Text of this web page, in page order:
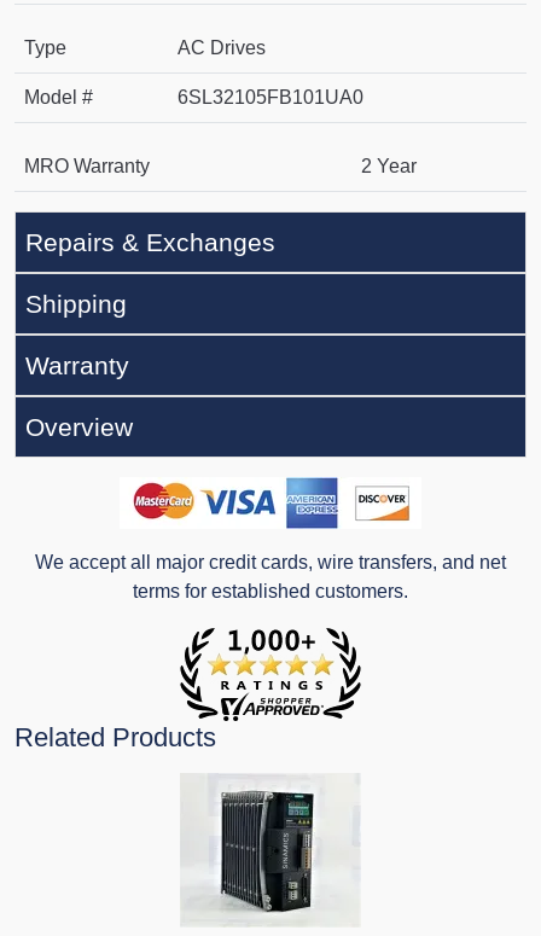
Type AC Drives
Model # 6SL32105FB101UA0
MRO Warranty 2 Year
Repairs & Exchanges
Shipping
Warranty
Overview
We accept all major credit cards, wire transfers, and net
terms for established customers.
Related Products